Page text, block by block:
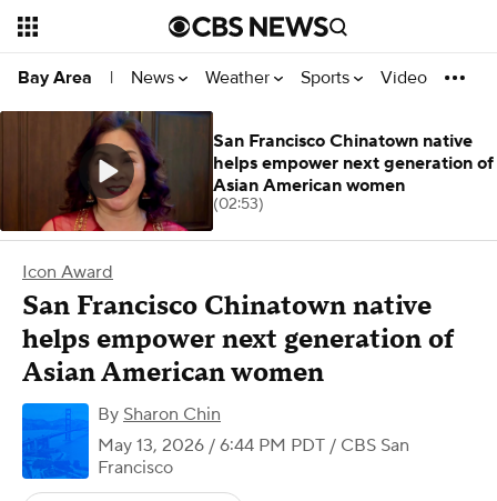
Bay Area | News Weather Sports Video
Icon Award
San Francisco Chinatown native
helps empower next generation of
Asian American women
By Sharon Chin
May 13, 2026 / 6:44 PM PDT / CBS San
Francisco
San Francisco Chinatown native
helps empower next generation of
Asian American women
(02:53)